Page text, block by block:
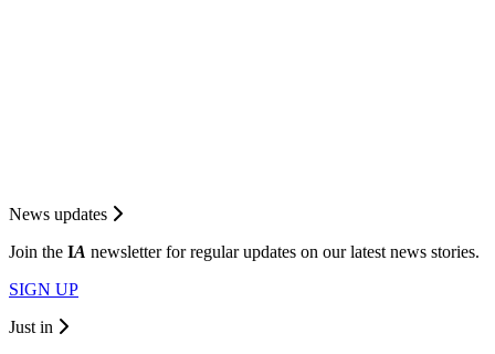
News updates
Join the IA newsletter for regular updates on our latest news stories.
SIGN UP
Just in